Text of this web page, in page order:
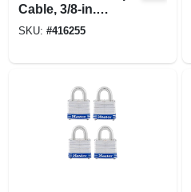
Cable, 3/8-in.
Diameter
SKU: #416255